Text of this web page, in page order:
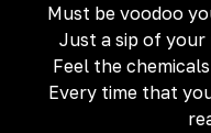
Must be voodoo
Just a sip of your
Feel the
Every time that